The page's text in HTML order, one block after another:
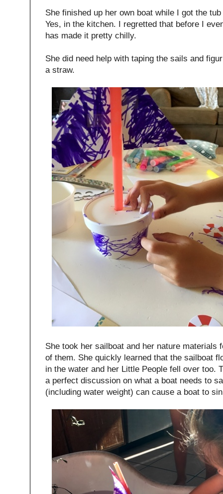
She finished up her own boat while I got the
Yes, in the kitchen. I regretted that before I
has made it pretty chilly.
She did need help with taping the sails and
a straw.
She took her sailboat and her nature materials
of them. She quickly learned that the sailboat
in the water and her Little People fell over too.
a perfect discussion on what a boat needs to
(including water weight) can cause a boat to